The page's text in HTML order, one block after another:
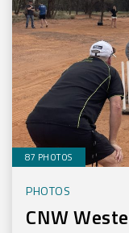
87 PHOTOS
PHOTOS
CNW